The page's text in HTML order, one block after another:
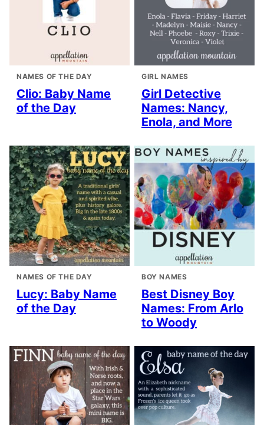
NAMES OF THE DAY
Clio: Baby Name
of the Day
GIRL NAMES
Girl Detective
Names: Nancy,
Enola, and More
NAMES OF THE DAY
Lucy: Baby Name
of the Day
BOY NAMES
Best Disney Boy
Names: From Arlo
to Woody